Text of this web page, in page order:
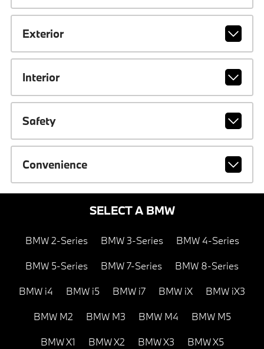
Exterior
Interior
Safety
Convenience
SELECT A BMW
BMW 2-Series BMW 3-Series BMW 4-Series
BMW 5-Series BMW 7-Series BMW 8-Series
BMW i4 BMW i5 BMW i7 BMW iX BMW iX3
BMW M2 BMW M3 BMW M4 BMW M5
BMW X1 BMW X2 BMW X3 BMW X5